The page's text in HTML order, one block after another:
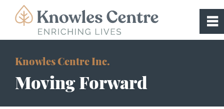
Knowles Centre Inc.
Moving Forward
0
Home
About
~